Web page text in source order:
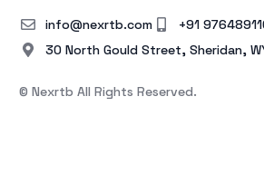
© Nexrtb All Rights Reserved.
info@nexrtb.com
+91
30 North Gould Street, Sheridan,